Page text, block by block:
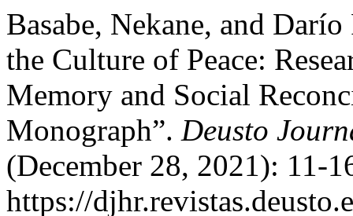
Basabe, Nekane, and
the Culture of Peace:
Memory and Social
Monograph”. Deusto
(December 28, 2021): 11-
https://